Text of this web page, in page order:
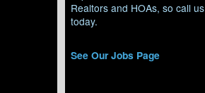
Realtors and HOAs, so call us
today.
See Our Jobs Page